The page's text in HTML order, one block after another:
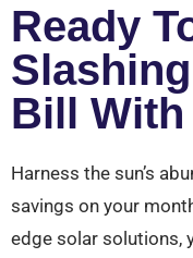
Ready
Bill
Harness the sun’s
savings on your
edge solar solutions,